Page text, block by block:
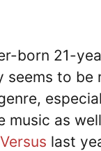
born 21-
seems to be
music as
Versus last